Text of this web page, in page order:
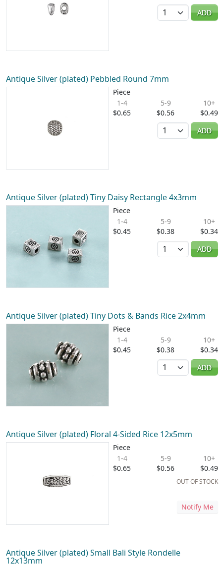
Quantity
ADD
Antique Silver (plated) Pebbled Round 7mm
Piece
1-4
$0.65
5-9
$0.56
10+
$0.49
Quantity
ADD
Antique Silver (plated) Tiny Daisy Rectangle 4x3mm
Piece
1-4
$0.45
5-9
$0.38
10+
$0.34
Quantity
ADD
Antique Silver (plated) Tiny Dots & Bands Rice 2x4mm
Piece
1-4
$0.45
5-9
$0.38
10+
$0.34
Quantity
ADD
Antique Silver (plated) Floral 4-Sided Rice 12x5mm
Piece
1-4
$0.65
5-9
$0.56
10+
$0.49
OUT OF STOCK
Notify Me
Antique Silver (plated) Small Bali Style Rondelle
12x13mm